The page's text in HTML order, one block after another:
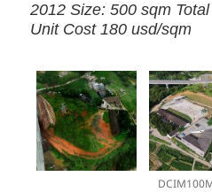
2012 Size: 500 sqm
Unit Cost 180 usd/sqm